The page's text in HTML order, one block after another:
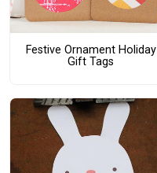
Festive Ornament Holiday
Gift Tags